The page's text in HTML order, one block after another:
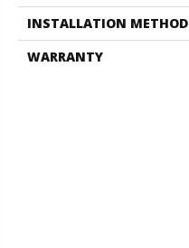
INSTALLATION METHOD
WARRANTY